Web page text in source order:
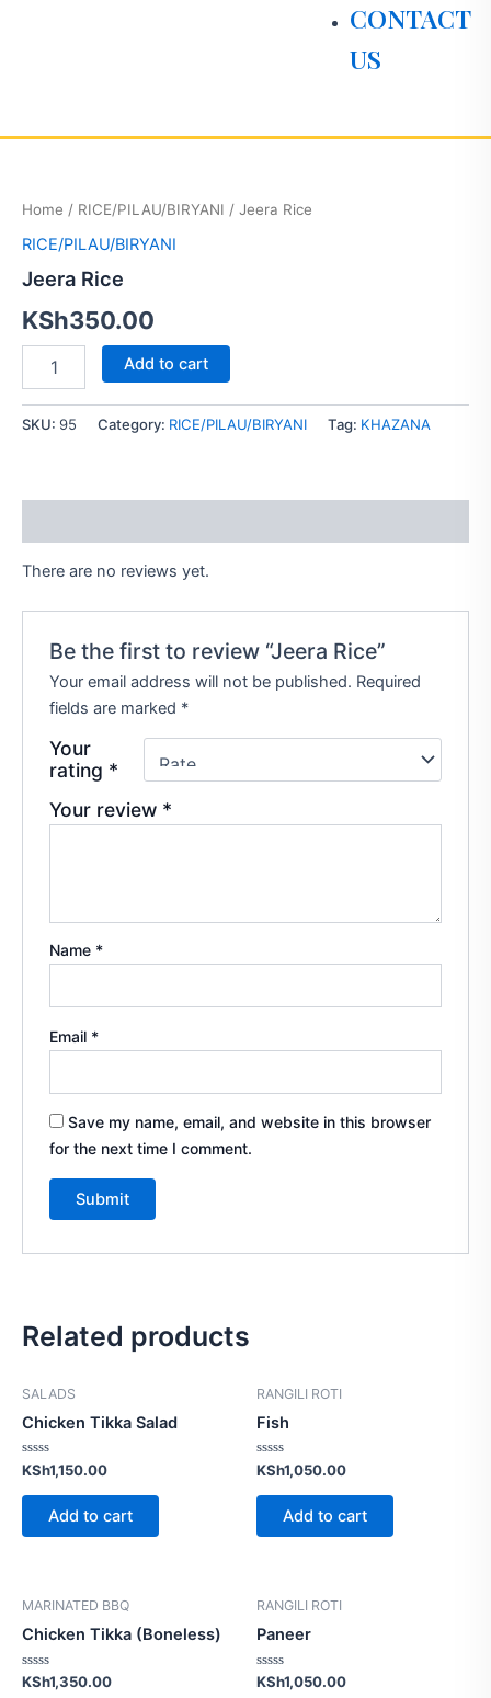
CONTACT
US
Home / RICE/PILAU/BIRYANI / Jeera Rice
RICE/PILAU/BIRYANI
Jeera Rice
KSh350.00
Add to cart
SKU: 95 Category: RICE/PILAU/BIRYANI Tag: KHAZANA
There are no reviews yet.
Be the first to review “Jeera Rice”
Your email address will not be published. Required
fields are marked *
Your
rating *
Your review *
Name *
Email *
Save my name, email, and website in this browser
for the next time I comment.
Related products
SALADS
Chicken Tikka Salad
Rated
out
KSh1,150.00
Add to cart
RANGILI ROTI
Fish
Rated
out
KSh1,050.00
Add to cart
MARINATED BBQ
Chicken Tikka (Boneless)
Rated
KSh1,350.00
RANGILI ROTI
Paneer
Rated
KSh1,050.00